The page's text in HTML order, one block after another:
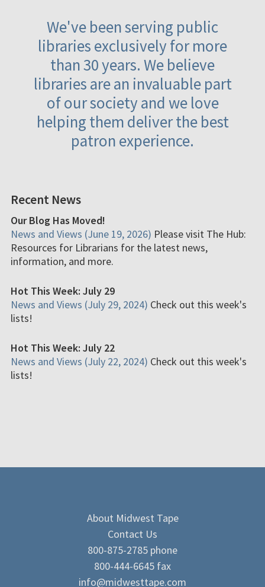
We've been serving public
libraries exclusively for more
than 30 years. We believe
libraries are an invaluable part
of our society and we love
helping them deliver the best
patron experience.
Recent News
Our Blog Has Moved!
News and Views (June 19, 2026) Please visit The Hub:
Resources for Librarians for the latest news,
information, and more.
Hot This Week: July 29
News and Views (July 29, 2024) Check out this week's
lists!
Hot This Week: July 22
News and Views (July 22, 2024) Check out this week's
lists!
About Midwest Tape
Contact Us
800-875-2785 phone
800-444-6645 fax
info@midwesttape.com